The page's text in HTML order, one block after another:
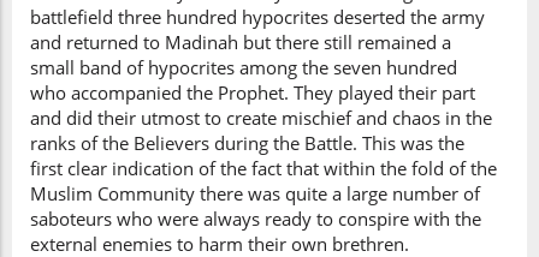
battlefield three hundred hypocrites deserted the army
and returned to Madinah but there still remained a
small band of hypocrites among the seven hundred
who accompanied the Prophet. They played their part
and did their utmost to create mischief and chaos in the
ranks of the Believers during the Battle. This was the
first clear indication of the fact that within the fold of the
Muslim Community there was quite a large number of
saboteurs who were always ready to conspire with the
external enemies to harm their own brethren.